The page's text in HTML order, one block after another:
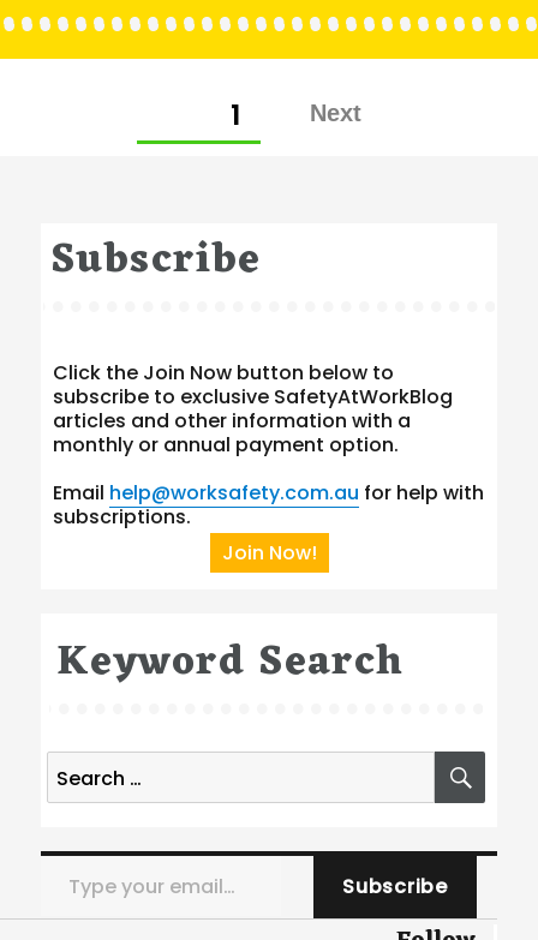
paginationPAGE1
Subscribe
Click the Join Now button below to
subscribe to exclusive SafetyAtWorkBlog
articles and other information with a
monthly or annual payment option.
Email help@worksafety.com.au for help with
subscriptions.
Join Now!
Keyword Search
Search
for:
Type your email…
Subscribe